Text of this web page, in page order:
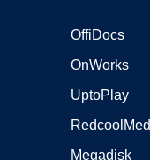
OffiDocs
OnWorks
UptoPlay
Megadisk